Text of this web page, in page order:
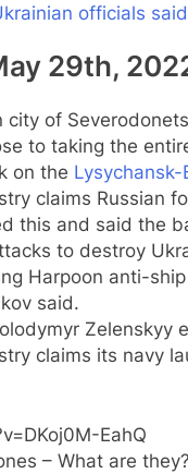
officials
29th,
city of
to taking the
on the
claims Russian
this and said the
to destroy
Harpoon anti-
said.
claims its navy
EahQ
– What are